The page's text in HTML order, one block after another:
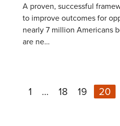
A proven, successful
to improve outcomes for
nearly 7 million Americans
are ne…
1 … 18 19 20